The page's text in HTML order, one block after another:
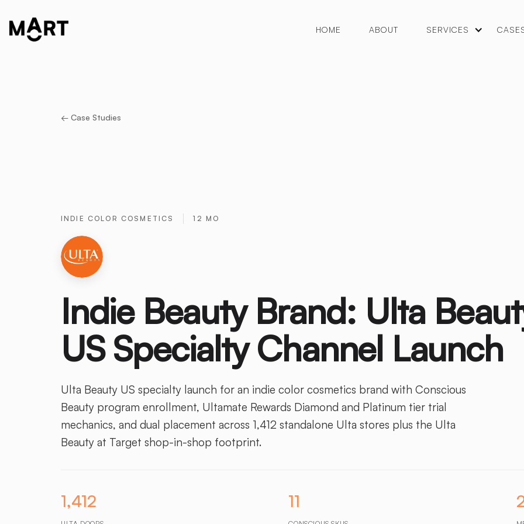
HOME ABOUT SERVICES
← Case Studies
INDIE COLOR COSMETICS 12 MO
Indie Beauty Brand: Ulta
US Specialty Channel Launch
Ulta Beauty US specialty launch for an indie color cosmetics brand with Conscious
Beauty program enrollment, Ultamate Rewards Diamond and Platinum tier trial
mechanics, and dual placement across 1,412 standalone Ulta stores plus the Ulta
Beauty at Target shop-in-shop footprint.
1,412 11